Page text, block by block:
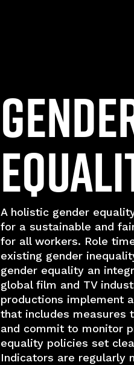
A holistic gender
for a sustainable and
for all workers. Role
existing gender
gender equality an
global film and TV
productions implement
that includes measures
and commit to monitor
equality policies set
Indicators are regularly